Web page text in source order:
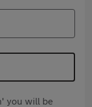
you will be